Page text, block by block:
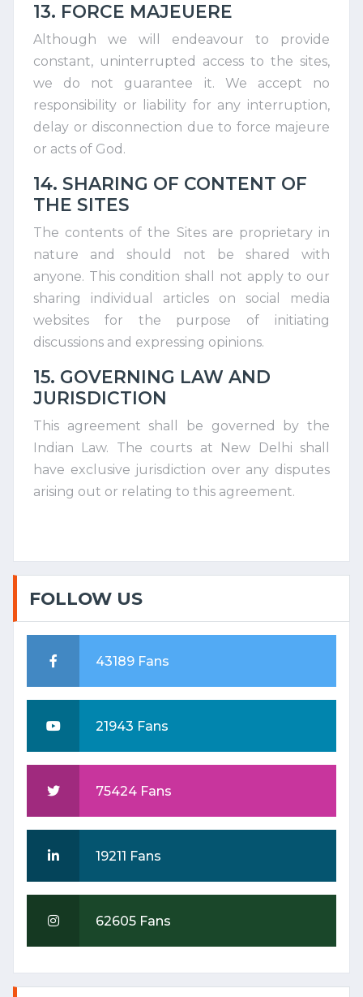
13. FORCE MAJEUERE
Although we will endeavour to provide
constant, uninterrupted access to the sites,
we do not guarantee it. We accept no
responsibility or liability for any interruption,
delay or disconnection due to force majeure
or acts of God.
14. SHARING OF CONTENT OF
THE SITES
The contents of the Sites are proprietary in
nature and should not be shared with
anyone. This condition shall not apply to our
sharing individual articles on social media
websites for the purpose of initiating
discussions and expressing opinions.
15. GOVERNING LAW AND
JURISDICTION
This agreement shall be governed by the
Indian Law. The courts at New Delhi shall
have exclusive jurisdiction over any disputes
arising out or relating to this agreement.
FOLLOW US
43189 Fans
21943 Fans
75424 Fans
19211 Fans
62605 Fans
बजट २०२५-२६: टेक्सटाइल और गारमेंट
सौगात
Date: 2025-01-23 06:42:42 |
TEXTILE